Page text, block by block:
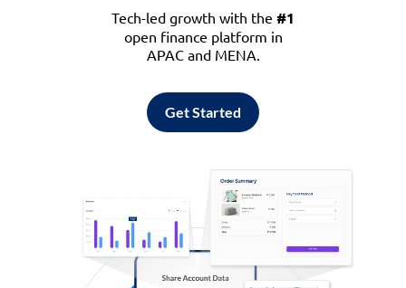
Tech-led growth with the #1
open finance platform in
APAC and MENA.
Get Started